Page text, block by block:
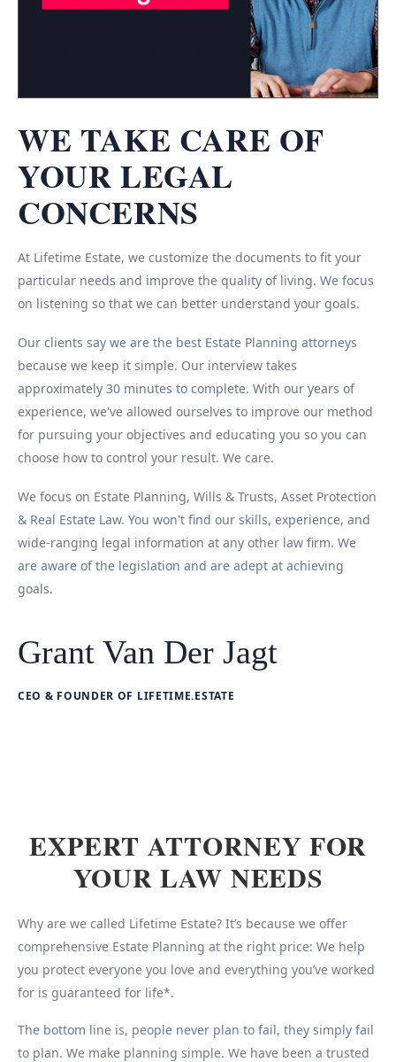
WE TAKE CARE OF
YOUR LEGAL
CONCERNS
At Lifetime Estate, we customize the documents to fit your
particular needs and improve the quality of living. We focus
on listening so that we can better understand your goals.
Our clients say we are the best Estate Planning attorneys
because we keep it simple. Our interview takes
approximately 30 minutes to complete. With our years of
experience, we've allowed ourselves to improve our method
for pursuing your objectives and educating you so you can
choose how to control your result. We care.
We focus on Estate Planning, Wills & Trusts, Asset Protection
& Real Estate Law. You won't find our skills, experience, and
wide-ranging legal information at any other law firm. We
are aware of the legislation and are adept at achieving
goals.
Grant Van Der Jagt
CEO & FOUNDER OF LIFETIME.ESTATE
EXPERT ATTORNEY FOR
YOUR LAW NEEDS
Why are we called Lifetime Estate? It’s because we offer
comprehensive Estate Planning at the right price: We help
you protect everyone you love and everything you’ve worked
for is guaranteed for life*.
The bottom line is, people never plan to fail, they simply fail
to plan. We make planning simple. We have been a trusted